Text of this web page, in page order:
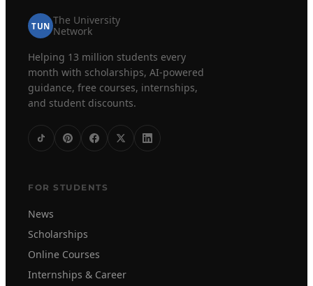
TUN The University
Network
Helping 13 million students every
month with scholarships, AI-powered
guidance, free courses, internships,
and student discounts.
FOR STUDENTS
News
Scholarships
Online Courses
Internships & Career